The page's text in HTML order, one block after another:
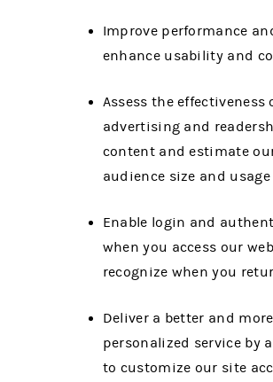
Improve performance
enhance usability and
Assess the effectiveness
advertising and
content and estimate
audience size and
Enable login and
when you access our
recognize when you
Deliver a better and more
personalized service by
to customize our site